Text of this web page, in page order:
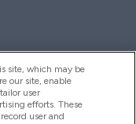
site, which may be
our site, enable
user
efforts. These
user and